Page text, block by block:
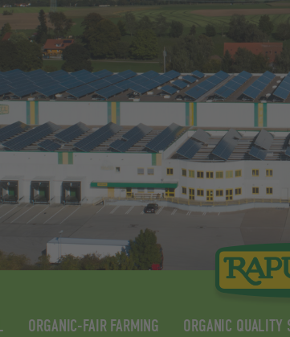
ORGANIC-FAIR FARMING ORGANIC QUALITY